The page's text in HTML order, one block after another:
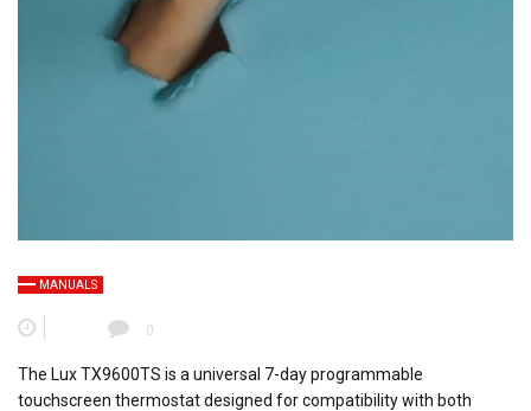
MANUALS
0
The Lux TX9600TS is a universal 7-day programmable
touchscreen thermostat designed for compatibility with both